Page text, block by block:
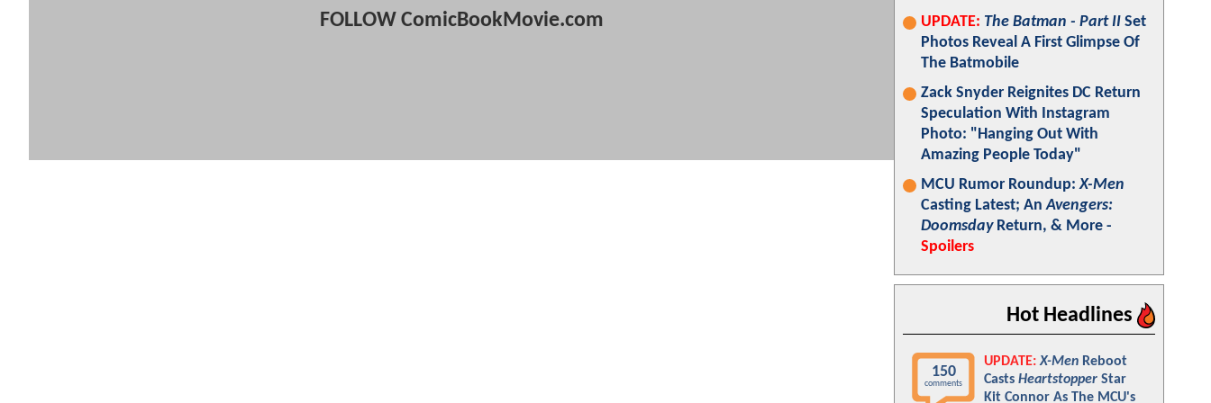
FOLLOW ComicBookMovie.com
UPDATE: The Batman - Part II Set
Photos Reveal A First Glimpse Of
The Batmobile
Zack Snyder Reignites DC Return
Speculation With Instagram
Photo: "Hanging Out With
Amazing People Today"
MCU Rumor Roundup:X-Men
Casting Latest; AnAvengers:
DoomsdayReturn, & More -
Spoilers
Hot Headlines
150
comments
UPDATE: X-Men Reboot
Casts Heartstopper Star
Kit Connor As The MCU's